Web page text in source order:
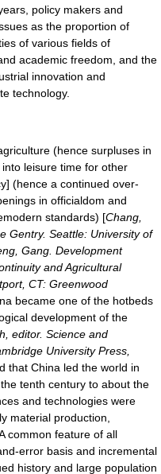
policy makers and
as the proportion of
of various fields of
academic freedom , and the
innovation and
technology.
(hence surpluses in
leisure time for other
(hence a continued over-
in officialdom and
standards) [Chang,
Gentry. Seattle: University of
Gang. Development
and Agricultural
CT: Greenwood
became one of the hotbeds
development of the
editor. Science and
University Press,
that China led the world in
tenth century to about the
and technologies were
material production,
common feature of all
error basis and incremental
history and large population